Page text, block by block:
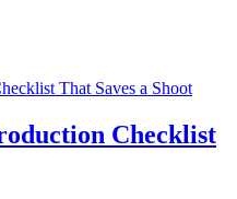
Checklist